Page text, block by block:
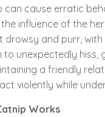
can cause erratic
influence of the
drowsy and purr,
to unexpectedly hiss,
a friendly
violently while
Works